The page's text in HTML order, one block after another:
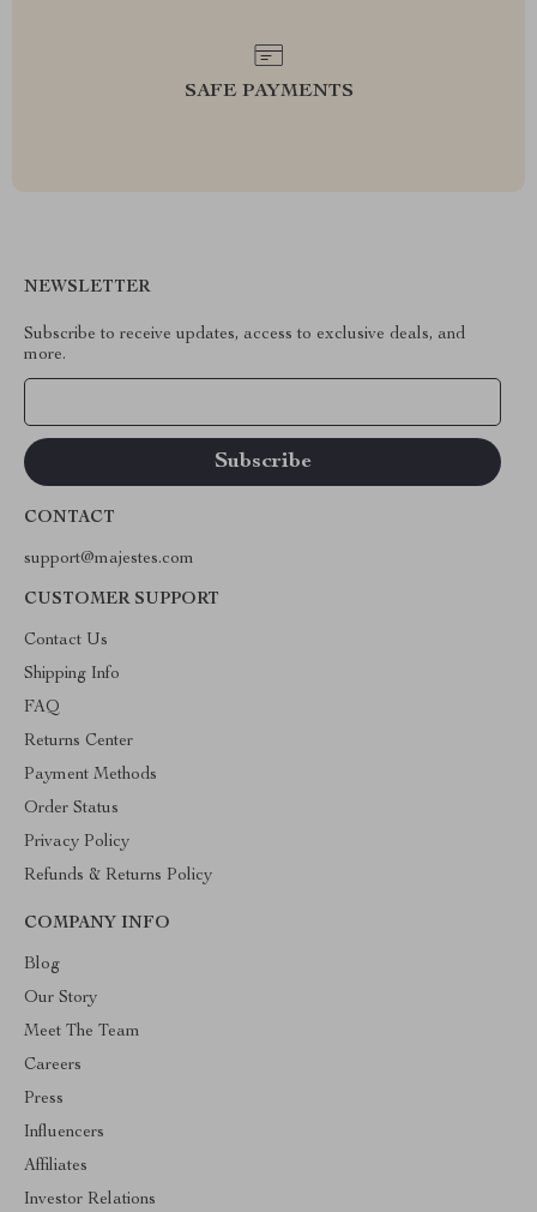
SAFE PAYMENTS
NEWSLETTER
Subscribe to receive updates, access to exclusive deals, and
more.
CONTACT
support@majestes.com
CUSTOMER SUPPORT
Contact Us
Shipping Info
FAQ
Returns Center
Payment Methods
Order Status
Privacy Policy
Refunds & Returns Policy
COMPANY INFO
Blog
Our Story
Meet The Team
Careers
Press
Influencers
Affiliates
Investor Relations